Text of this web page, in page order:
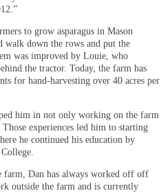
to grow asparagus in Mason
walk down the rows and put the
was improved by Louie, who
the tractor. Today, the farm has
for hand-harvesting over 40 acres per
him in not only working on the farm
experiences led him to starting
he continued his education by
farm, Dan has always worked off off
outside the farm and is currently